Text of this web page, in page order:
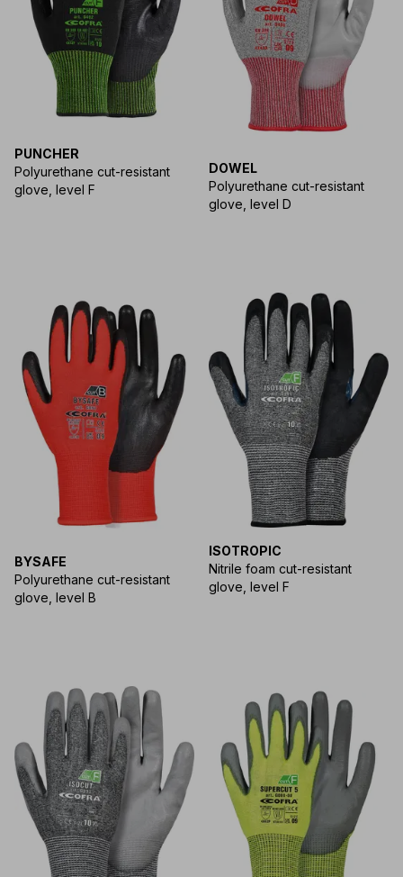
PUNCHER
Polyurethane cut-resistant
glove, level F
DOWEL
Polyurethane cut-resistant
glove, level D
BYSAFE
Polyurethane cut-resistant
glove, level B
ISOTROPIC
Nitrile foam cut-resistant
glove, level F